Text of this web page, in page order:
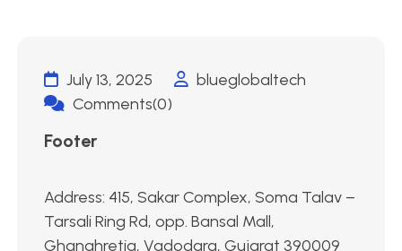
July 13, 2025
blueglobaltech
Comments(0)
Footer
Address: 415, Sakar Complex, Soma Talav –
Tarsali Ring Rd, opp. Bansal Mall,
Ghanghretia, Vadodara, Gujarat 390009